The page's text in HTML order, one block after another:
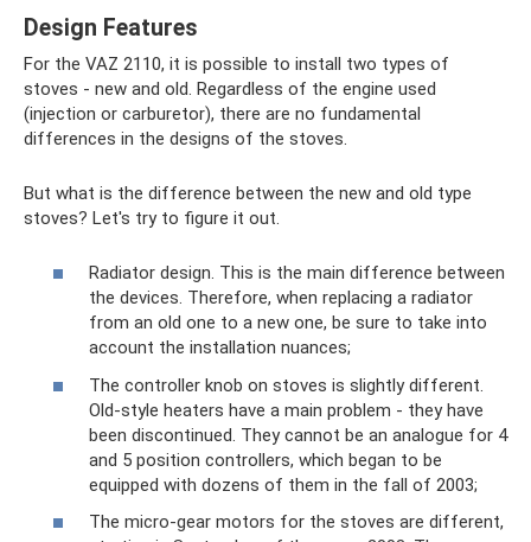
Design Features
For the VAZ 2110, it is possible to install two types of
stoves - new and old. Regardless of the engine used
(injection or carburetor), there are no fundamental
differences in the designs of the stoves.
But what is the difference between the new and old type
stoves? Let's try to figure it out.
Radiator design. This is the main difference between
the devices. Therefore, when replacing a radiator
from an old one to a new one, be sure to take into
account the installation nuances;
The controller knob on stoves is slightly different.
Old-style heaters have a main problem - they have
been discontinued. They cannot be an analogue for 4
and 5 position controllers, which began to be
equipped with dozens of them in the fall of 2003;
The micro-gear motors for the stoves are different,